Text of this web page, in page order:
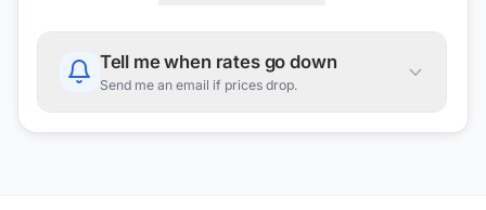
Tell me when rates go down
Send me an email if prices drop.